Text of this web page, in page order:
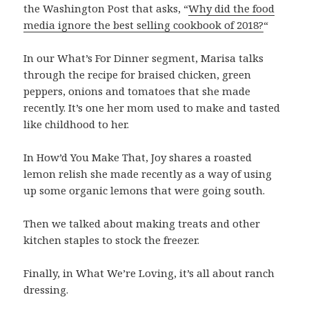
the Washington Post that asks, “Why did the food
media ignore the best selling cookbook of 2018?“
In our What’s For Dinner segment, Marisa talks
through the recipe for braised chicken, green
peppers, onions and tomatoes that she made
recently. It’s one her mom used to make and tasted
like childhood to her.
In How’d You Make That, Joy shares a roasted
lemon relish she made recently as a way of using
up some organic lemons that were going south.
Then we talked about making treats and other
kitchen staples to stock the freezer.
Finally, in What We’re Loving, it’s all about ranch
dressing.